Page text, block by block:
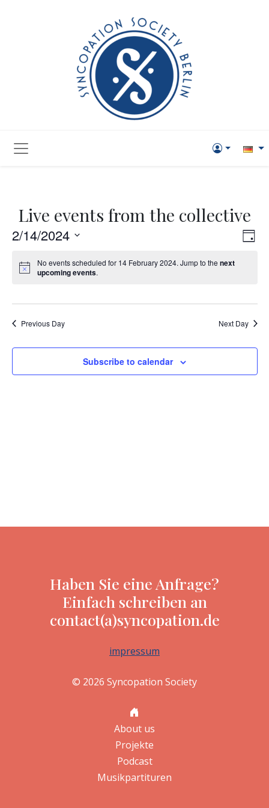
Live events from the collective
Day
2/14/2024
date.
No events scheduled for 14 February 2024. Jump to the next
upcoming events.
Previous Day Next Day
Subscribe to calendar
Haben Sie eine Anfrage?
Einfach schreiben an
contact(a)syncopation.de
impressum
© 2026 Syncopation Society
About us
Projekte
Podcast
Musikpartituren